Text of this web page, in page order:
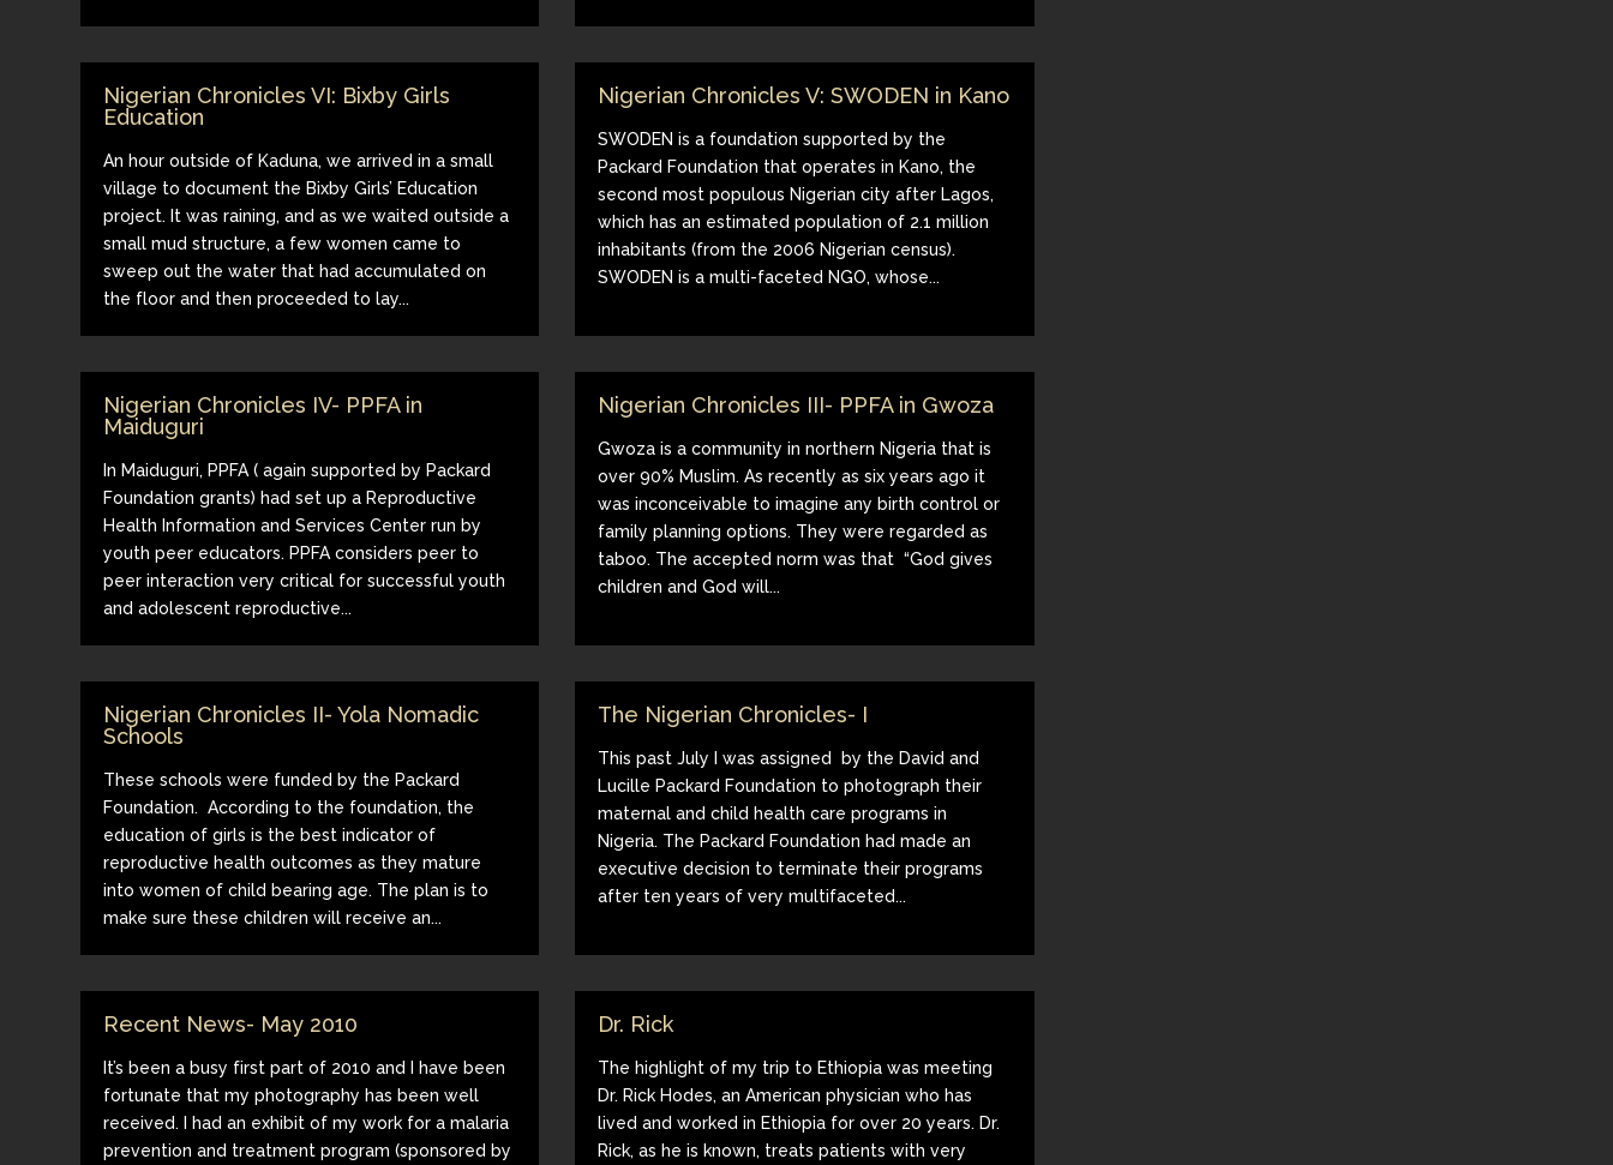
Nigerian Chronicles VI: Bixby Girls
Education
An hour outside of Kaduna, we arrived in a small
village to document the Bixby Girls’ Education
project. It was raining, and as we waited outside a
small mud structure, a few women came to
sweep out the water that had accumulated on
the floor and then proceeded to lay...
Nigerian Chronicles V: SWODEN in Kano
SWODEN is a foundation supported by the
Packard Foundation that operates in Kano, the
second most populous Nigerian city after Lagos,
which has an estimated population of 2.1 million
inhabitants (from the 2006 Nigerian census).
SWODEN is a multi-faceted NGO, whose...
Nigerian Chronicles IV- PPFA in
Maiduguri
In Maiduguri, PPFA ( again supported by Packard
Foundation grants) had set up a Reproductive
Health Information and Services Center run by
youth peer educators. PPFA considers peer to
peer interaction very critical for successful youth
and adolescent reproductive...
Nigerian Chronicles III- PPFA in Gwoza
Gwoza is a community in northern Nigeria that is
over 90% Muslim. As recently as six years ago it
was inconceivable to imagine any birth control or
family planning options. They were regarded as
taboo. The accepted norm was that “God gives
children and God will...
Nigerian Chronicles II- Yola Nomadic
Schools
These schools were funded by the Packard
Foundation. According to the foundation, the
education of girls is the best indicator of
reproductive health outcomes as they mature
into women of child bearing age. The plan is to
make sure these children will receive an...
The Nigerian Chronicles- I
This past July I was assigned by the David and
Lucille Packard Foundation to photograph their
maternal and child health care programs in
Nigeria. The Packard Foundation had made an
executive decision to terminate their programs
after ten years of very multifaceted...
Recent News- May 2010
It’s been a busy first part of 2010 and I have been
fortunate that my photography has been well
received. I had an exhibit of my work for a malaria
prevention and treatment program (sponsored by
Dr. Rick
The highlight of my trip to Ethiopia was meeting
Dr. Rick Hodes, an American physician who has
lived and worked in Ethiopia for over 20 years. Dr.
Rick, as he is known, treats patients with very